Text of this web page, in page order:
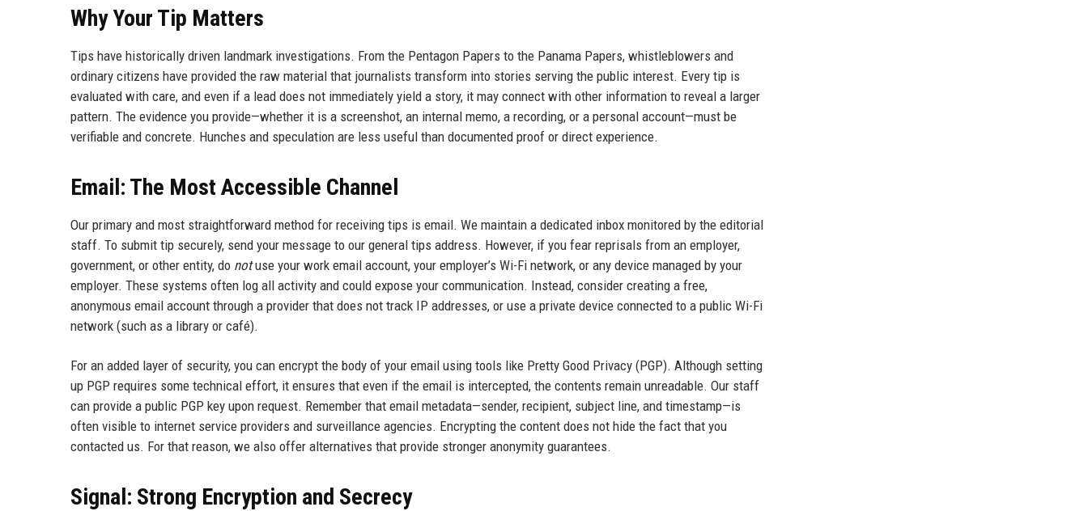
Why Your Tip Matters
Tips have historically driven landmark investigations. From the Pentagon Papers to the Panama Papers, whistleblowers and
ordinary citizens have provided the raw material that journalists transform into stories serving the public interest. Every tip is
evaluated with care, and even if a lead does not immediately yield a story, it may connect with other information to reveal a larger
pattern. The evidence you provide—whether it is a screenshot, an internal memo, a recording, or a personal account—must be
verifiable and concrete. Hunches and speculation are less useful than documented proof or direct experience.
Email: The Most Accessible Channel
Our primary and most straightforward method for receiving tips is email. We maintain a dedicated inbox monitored by the editorial
staff. To submit tip securely, send your message to our general tips address. However, if you fear reprisals from an employer,
government, or other entity, do notuse your work email account, your employer’s Wi-Fi network, or any device managed by your
employer. These systems often log all activity and could expose your communication. Instead, consider creating a free,
anonymous email account through a provider that does not track IP addresses, or use a private device connected to a public Wi-Fi
network (such as a library or café).
For an added layer of security, you can encrypt the body of your email using tools like Pretty Good Privacy (PGP). Although setting
up PGP requires some technical effort, it ensures that even if the email is intercepted, the contents remain unreadable. Our staff
can provide a public PGP key upon request. Remember that email metadata—sender, recipient, subject line, and timestamp—is
often visible to internet service providers and surveillance agencies. Encrypting the content does not hide the fact that you
contacted us. For that reason, we also offer alternatives that provide stronger anonymity guarantees.
Signal: Strong Encryption and Secrecy